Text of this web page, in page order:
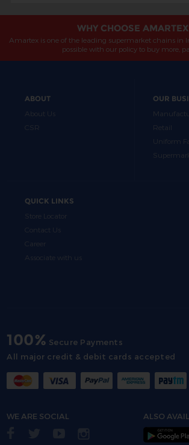
WHY CHOOSE
Amartex is one of the leading supermarket chains in
possible with our policy to buy more,
ABOUT
About Us
CSR
OUR
Retail
Uniform
QUICK LINKS
Store Locator
Contact Us
Career
Associate with us
100% Secure Payments
All major credit & debit cards accepted
WE ARE SOCIAL ALSO